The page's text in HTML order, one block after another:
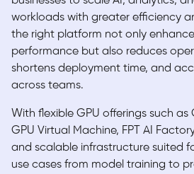
workloads with greater efficiency
the right platform not only
performance but also reduces
shortens deployment time, and
across teams.
With flexible GPU offerings such as
GPU Virtual Machine, FPT AI
and scalable infrastructure suited
use cases from model training to